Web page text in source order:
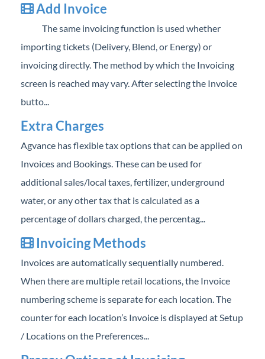
Knowledge Base
Professional Services
Product Roadmap
Agvance Website
Contact Support
Agvance Status
Add Invoice
The same invoicing function is used whether
importing tickets (Delivery, Blend, or Energy) or
invoicing directly. The method by which the Invoicing
screen is reached may vary. After selecting the Invoice
butto...
Extra Charges
Agvance has flexible tax options that can be applied on
Invoices and Bookings. These can be used for
additional sales/local taxes, fertilizer, underground
water, or any other tax that is calculated as a
percentage of dollars charged, the percentag...
Invoicing Methods
Invoices are automatically sequentially numbered.
When there are multiple retail locations, the Invoice
numbering scheme is separate for each location. The
counter for each location’s Invoice is displayed at Setup
/ Locations on the Preferences...